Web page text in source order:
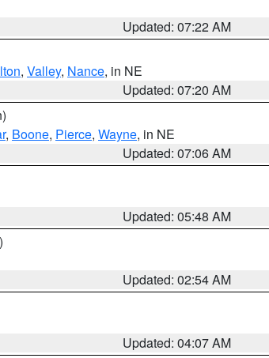
Updated: 07:22 AM
, Valley, Nance, in NE
Updated: 07:20 AM
, Boone, Pierce, Wayne, in NE
Updated: 07:06 AM
Updated: 05:48 AM
Updated: 02:54 AM
Updated: 04:07 AM